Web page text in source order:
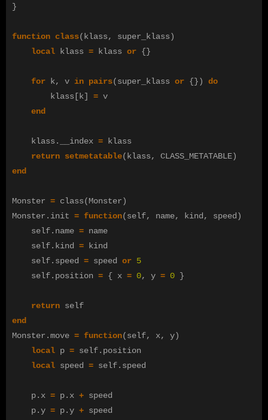
}
function class(klass, super_klass)
local klass = klass or {}
for k, v in pairs(super_klass or {})
do
klass[k] = v
end
klass . __index = klass
return setmetatable(klass, CLASS_METATABLE)
end
Monster = class(Monster)
Monster . init = function(self, name, kind, speed)
self. name = name
self. kind = kind
self. speed = speed or 5
self. position = { x = 0, y = 0 }
return self
end
Monster .move = function(self, x, y)
local p = self. position
local speed = self. speed
p. x = p. x + speed
p.y = p.y + speed